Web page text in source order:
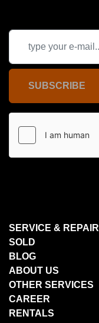
SUBSCRIBE
SERVICE & REPAIR
SOLD
BLOG
ABOUT US
OTHER SERVICES
CAREER
RENTALS